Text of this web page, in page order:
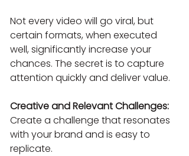
Not every video will go viral, but
certain formats, when executed
well, significantly increase your
chances. The secret is to capture
attention quickly and deliver value.
Creative and Relevant Challenges:
Create a challenge that resonates
with your brand and is easy to
replicate.